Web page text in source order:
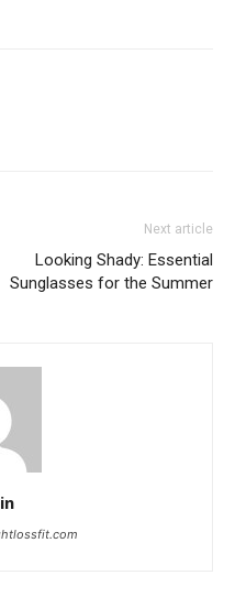
Next article
Looking Shady: Essential
Sunglasses for the Summer